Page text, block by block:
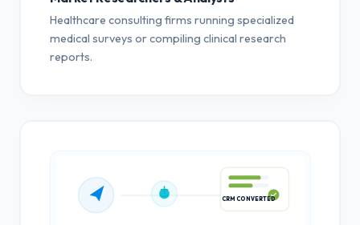
Healthcare consulting firms running specialized
medical surveys or compiling clinical research
reports.
CRM CONVERTED